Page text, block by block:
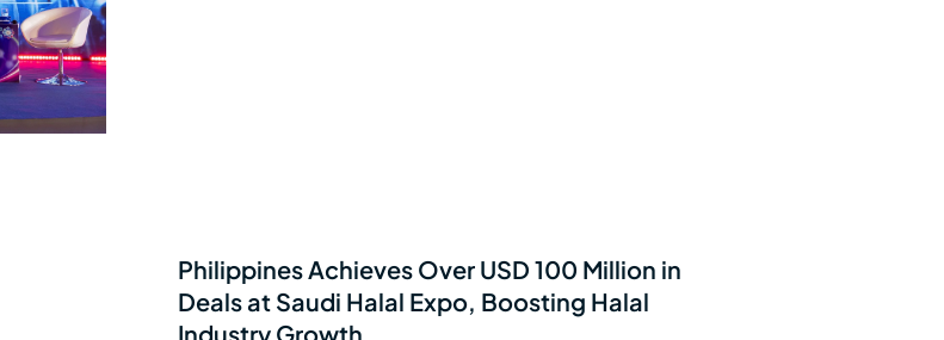
Philippines Achieves Over USD 100 Million in
Deals at Saudi Halal Expo, Boosting Halal
Industry Growth